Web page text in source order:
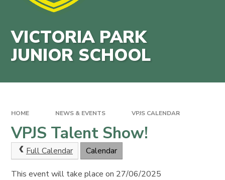
VICTORIA PARK
JUNIOR SCHOOL
HOME NEWS & EVENTS VPJS CALENDAR
VPJS Talent Show!
Full Calendar Calendar
This event will take place on 27/06/2025